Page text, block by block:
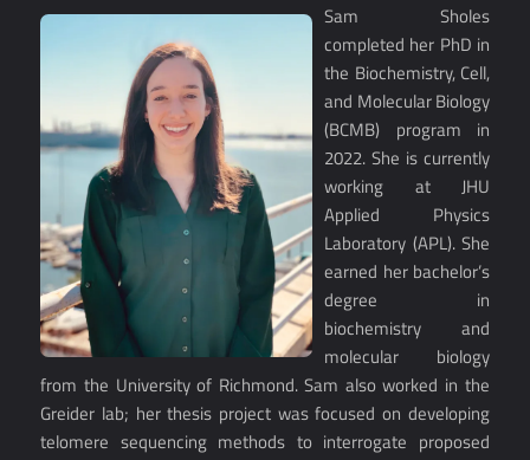
Sam Sholes
completed her PhD in
the Biochemistry, Cell,
and Molecular Biology
(BCMB) program in
2022. She is currently
working at JHU
Applied Physics
Laboratory (APL). She
earned her bachelor’s
degree in
biochemistry and
molecular biology
from the University of Richmond. Sam also worked in the
Greider lab; her thesis project was focused on developing
telomere sequencing methods to interrogate proposed